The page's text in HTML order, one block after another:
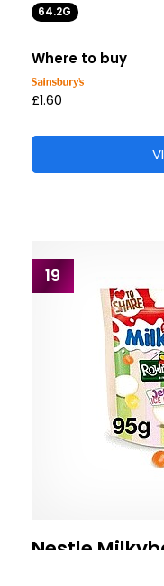
64.2G
Where to buy
£1.60
19
Nestle